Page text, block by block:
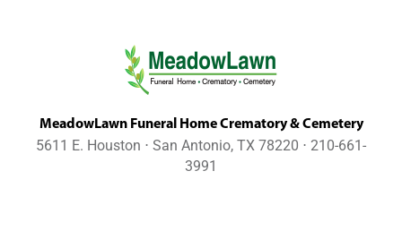
MeadowLawn Funeral Home Crematory & Cemetery
5611 E. Houston ⋅ San Antonio, TX 78220 ⋅ 210-661-
3991